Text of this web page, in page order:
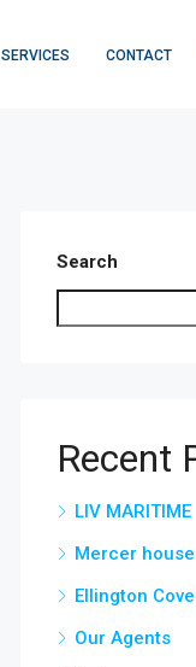
SERVICES CONTACT
Search
Recent
LIV MARITIME
Mercer house
Ellington Cove
Our Agents